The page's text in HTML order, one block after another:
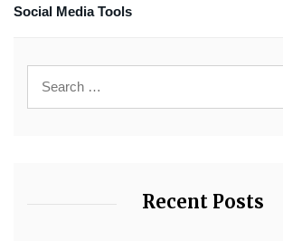
Social Media Tools
Recent Posts